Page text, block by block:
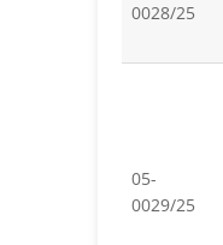
0028/25
05-
0029/25